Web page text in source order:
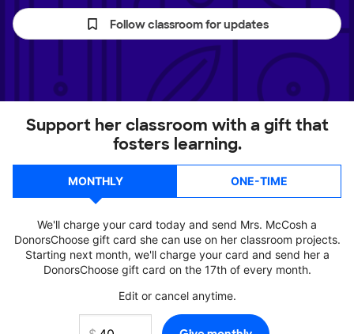
Follow classroom for updates
Support her classroom with a gift that
fosters learning.
MONTHLY ONE-TIME
We'll charge your card today and send Mrs. McCosh a
DonorsChoose gift card she can use on her classroom projects.
Starting next month, we'll charge your card and send her a
DonorsChoose gift card on the 17th of every month.
Edit or cancel anytime.